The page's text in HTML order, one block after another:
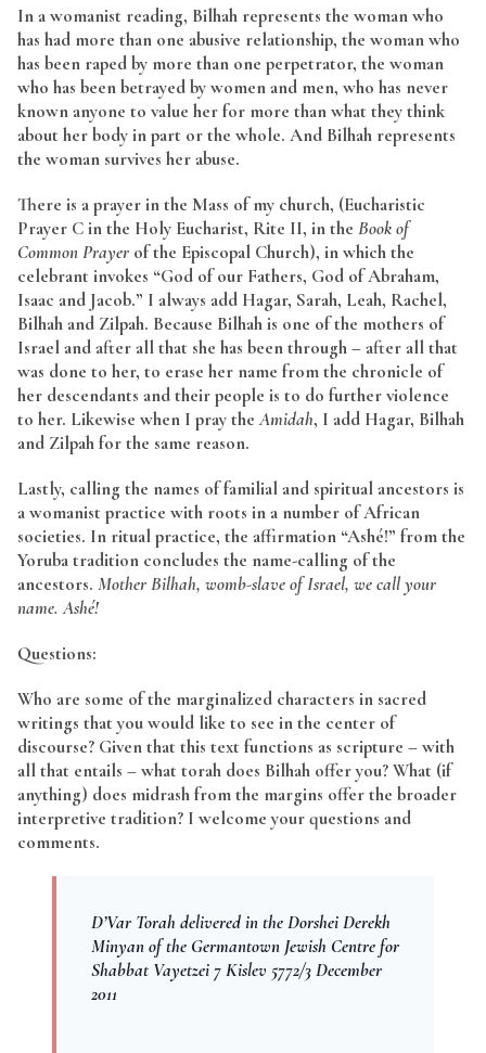
In a womanist reading, Bilhah represents the woman who
has had more than one abusive relationship, the woman who
has been raped by more than one perpetrator, the woman
who has been betrayed by women and men, who has never
known anyone to value her for more than what they think
about her body in part or the whole. And Bilhah represents
the woman survives her abuse.
There is a prayer in the Mass of my church, (Eucharistic
Prayer C in the Holy Eucharist, Rite II, in the Book of
Common Prayer of the Episcopal Church), in which the
celebrant invokes “God of our Fathers, God of Abraham,
Isaac and Jacob.” I always add Hagar, Sarah, Leah, Rachel,
Bilhah and Zilpah. Because Bilhah is one of the mothers of
Israel and after all that she has been through – after all that
was done to her, to erase her name from the chronicle of
her descendants and their people is to do further violence
to her. Likewise when I pray theAmidah, I add Hagar, Bilhah
and Zilpah for the same reason.
Lastly, calling the names of familial and spiritual ancestors is
a womanist practice with roots in a number of African
societies. In ritual practice, the affirmation “Ashé!” from the
Yoruba tradition concludes the name-calling of the
ancestors. Mother Bilhah, womb-slave of Israel, we call your
name. Ashé!
Questions:
Who are some of the marginalized characters in sacred
writings that you would like to see in the center of
discourse? Given that this text functions as scripture – with
all that entails – what torah does Bilhah offer you? What (if
anything) does midrash from the margins offer the broader
interpretive tradition? I welcome your questions and
comments.
D’Var Torah delivered in the Dorshei Derekh
Minyan of the Germantown Jewish Centre for
Shabbat Vayetzei 7 Kislev 5772/3 December
2011